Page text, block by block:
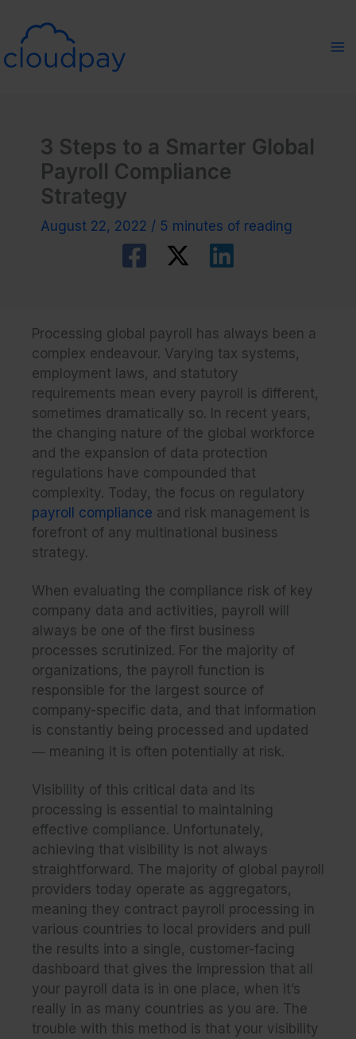
content
3 Steps to a Smarter Global
Payroll Compliance
Strategy
August 22, 2022 / 5 minutes of reading
Processing global payroll has always been a
complex endeavour. Varying tax systems,
employment laws, and statutory
requirements mean every payroll is different,
sometimes dramatically so. In recent years,
the changing nature of the global workforce
and the expansion of data protection
regulations have compounded that
complexity. Today, the focus on regulatory
payroll compliance and risk management is
forefront of any multinational business
strategy.
When evaluating the compliance risk of key
company data and activities, payroll will
always be one of the first business
processes scrutinized. For the majority of
organizations, the payroll function is
responsible for the largest source of
company-specific data, and that information
is constantly being processed and updated
— meaning it is often potentially at risk.
Visibility of this critical data and its
processing is essential to maintaining
effective compliance. Unfortunately,
achieving that visibility is not always
straightforward. The majority of global payroll
providers today operate as aggregators,
meaning they contract payroll processing in
various countries to local providers and pull
the results into a single, customer-facing
dashboard that gives the impression that all
your payroll data is in one place, when it’s
really in as many countries as you are. The
trouble with this method is that your visibility